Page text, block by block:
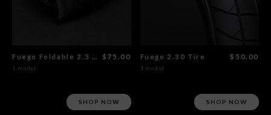
Fuego Foldable 2.3 x 20" Tire $75.00
1 model
SHOP NOW
Fuego 2.30 Tire $50.00
1 model
SHOP NOW